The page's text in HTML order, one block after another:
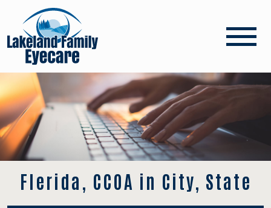
Flerida, CCOA in City, State